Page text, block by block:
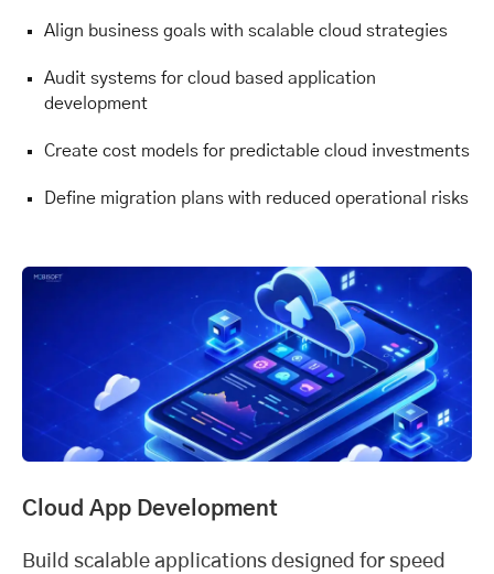
Align business goals with scalable cloud strategies
Audit systems for cloud based application
development
Create cost models for predictable cloud investments
Define migration plans with reduced operational risks
Cloud App Development
Build scalable applications designed for speed